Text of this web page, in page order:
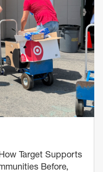
Target Supports
Before,